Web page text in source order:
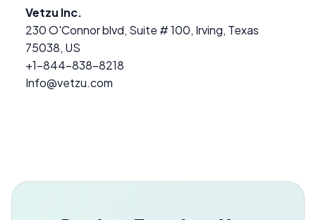
Vetzu Inc.
230 O'Connor blvd, Suite # 100, Irving, Texas
75038, US
+1-844-838-8218
Info@vetzu.com